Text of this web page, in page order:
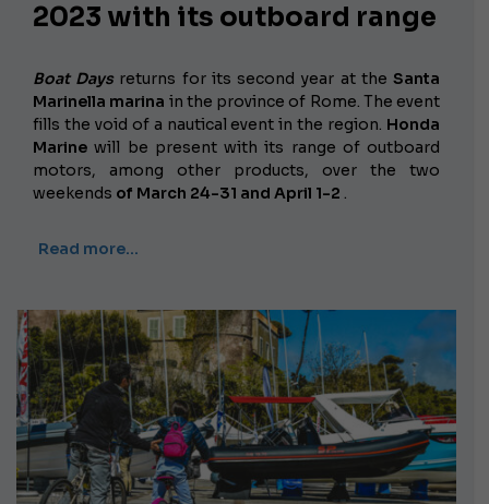
2023 with its outboard range
Boat Days returns for its second year at the Santa
Marinella marina in the province of Rome. The event
fills the void of a nautical event in the region. Honda
Marine will be present with its range of outboard
motors, among other products, over the two
weekends of March 24-31 and April 1-2 .
Read more…